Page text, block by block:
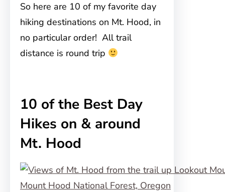
So here are 10 of my favorite day
hiking destinations on Mt. Hood, in
no particular order! All trail
distance is round trip
10 of the Best Day
Hikes on & around
Mt. Hood